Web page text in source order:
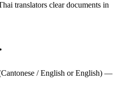
translators clear documents in
/ English or English) —